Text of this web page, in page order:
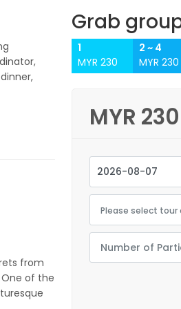
from
of the
Grab
1
MYR 230
2 ~ 4
MYR 230
MYR 230
Please select tour
Number of